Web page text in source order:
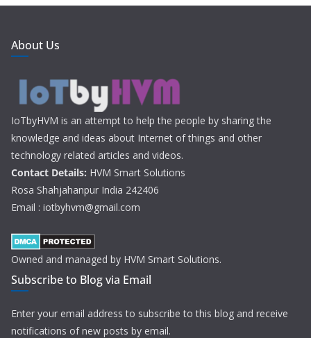
About Us
IoTbyHVM is an attempt to help the people by sharing the
knowledge and ideas about Internet of things and other
technology related articles and videos.
Contact Details: HVM Smart Solutions
Rosa Shahjahanpur India 242406
Email : iotbyhvm@gmail.com
Owned and managed by HVM Smart Solutions.
Subscribe to Blog via Email
Enter your email address to subscribe to this blog and receive
notifications of new posts by email.